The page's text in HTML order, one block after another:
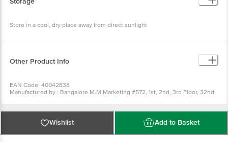
Store in a cool, dry place away from direct sunlight
Other Product Info
EAN Code: 40042838
Manufactured by : Bangalore M.M Marketing #572, 1st, 2nd, 3rd Floor, 32nd
Raghuvanahalli, Kanakapura Road, Bangalore - 560062 Fssai Lic
No11216302000385 | Kolkata MARK COMMODITIES 80 DR SURESH SARKAR
ROAD KOLKATA-700014 Fssai Lic No12816019000954 | Chennai M.M
Marketing (Chennai) No. 7/1 2nd floor, 1st Main, Off 100ft Road, Domlur 2nd
Wishlist Add to Basket